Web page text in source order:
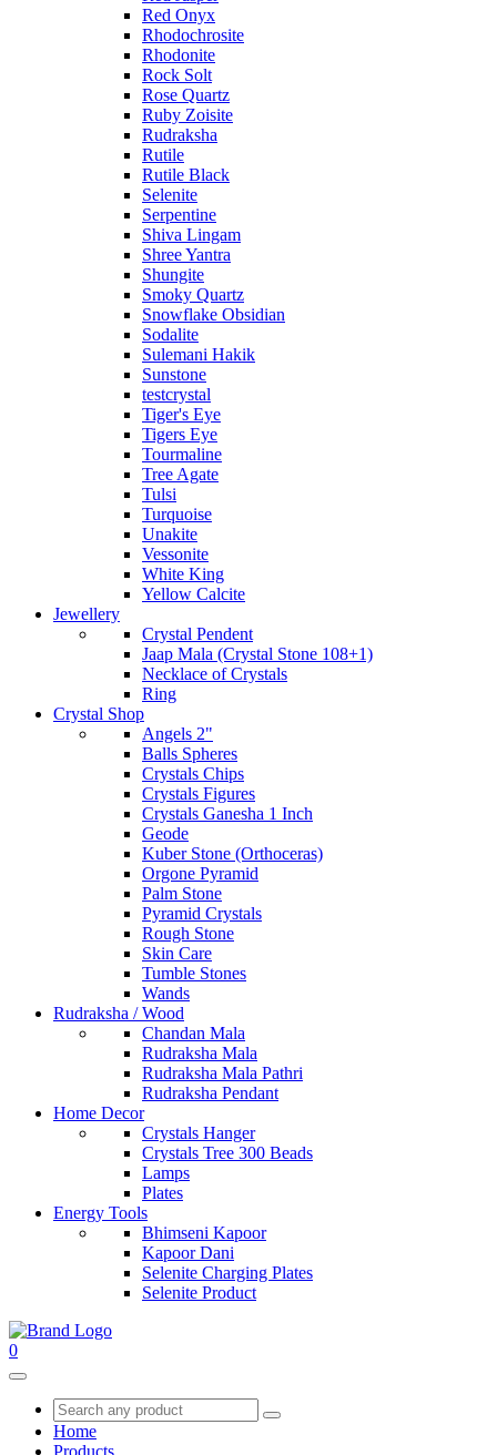
Red Onyx
Rhodochrosite
Rhodonite
Rock Solt
Rose Quartz
Ruby Zoisite
Rudraksha
Rutile
Rutile Black
Selenite
Serpentine
Shiva Lingam
Shree Yantra
Shungite
Smoky Quartz
Snowflake Obsidian
Sodalite
Sulemani Hakik
Sunstone
testcrystal
Tiger's Eye
Tigers Eye
Tourmaline
Tree Agate
Tulsi
Turquoise
Unakite
Vessonite
White King
Yellow Calcite
Jewellery
Crystal Pendent
Jaap Mala (Crystal Stone 108+1)
Necklace of Crystals
Ring
Crystal Shop
Angels 2"
Balls Spheres
Crystals Chips
Crystals Figures
Crystals Ganesha 1 Inch
Geode
Kuber Stone (Orthoceras)
Orgone Pyramid
Palm Stone
Pyramid Crystals
Rough Stone
Skin Care
Tumble Stones
Wands
Rudraksha / Wood
Chandan Mala
Rudraksha Mala
Rudraksha Mala Pathri
Rudraksha Pendant
Home Decor
Crystals Hanger
Crystals Tree 300 Beads
Lamps
Plates
Energy Tools
Bhimseni Kapoor
Kapoor Dani
Selenite Charging Plates
Selenite Product
0
Home
Products